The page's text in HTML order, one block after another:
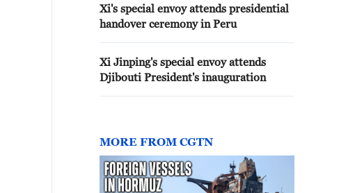
Xi's special envoy attends presidential
handover ceremony in Peru
Xi Jinping's special envoy attends
Djibouti President's inauguration
MORE FROM CGTN